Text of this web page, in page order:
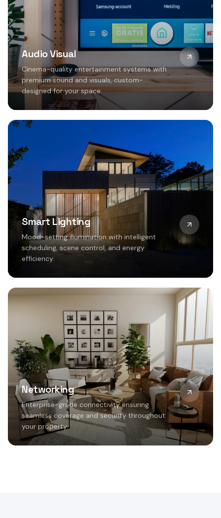
Audio Visual
Cinema-quality entertainment systems with
premium sound and visuals, custom-
designed for your space.
Smart Lighting
Mood-setting illumination with intelligent
scheduling, scene control, and energy
efficiency.
Networking
Enterprise-grade connectivity ensuring
seamless coverage and security throughout
your property.